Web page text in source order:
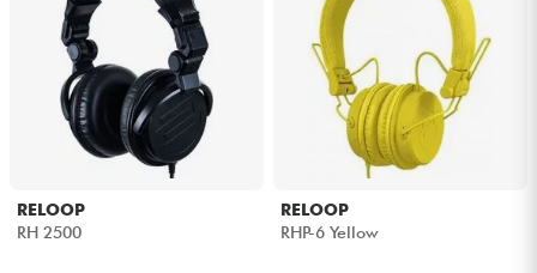
RELOOP
RH 2500
RELOOP
RHP-6 Yellow